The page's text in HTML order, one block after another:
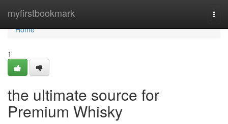
myfirstbookmark
Home
Home
1
the ultimate source for
Premium Whisky